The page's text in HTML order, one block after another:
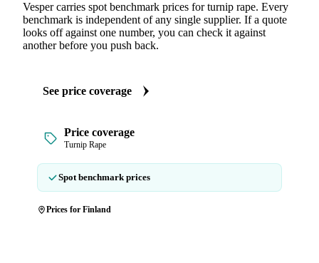
Vesper carries spot benchmark prices for turnip rape. Every
benchmark is independent of any single supplier. If a quote
looks off against one number, you can check it against
another before you push back.
See price coverage
Price coverage
Turnip Rape
Spot benchmark prices
Prices for Finland